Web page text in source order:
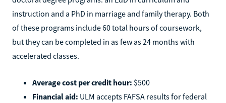
instruction and a PhD in marriage and family therapy. Both
of these programs include 60 total hours of coursework,
but they can be completed in as few as 24 months with
accelerated classes.
Average cost per credit hour: $500
Financial aid: ULM accepts FAFSA results for federal